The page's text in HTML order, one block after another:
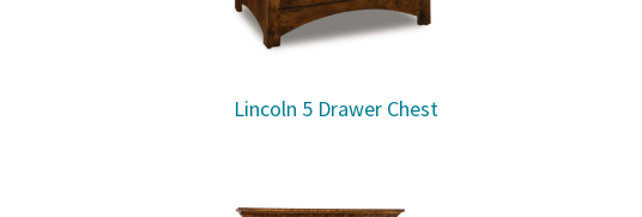
Lincoln 5 Drawer Chest